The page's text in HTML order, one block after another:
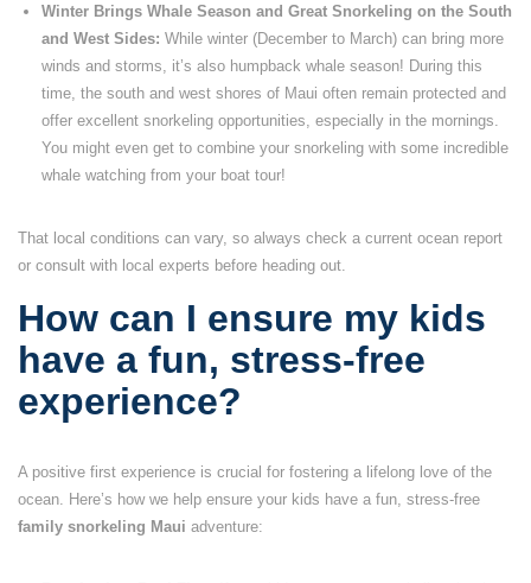
Winter Brings Whale Season and Great Snorkeling on the South
and West Sides: While winter (December to March) can bring more
winds and storms, it’s also humpback whale season! During this
time, the south and west shores of Maui often remain protected and
offer excellent snorkeling opportunities, especially in the mornings.
You might even get to combine your snorkeling with some incredible
whale watching from your boat tour!
That local conditions can vary, so always check a current ocean report
or consult with local experts before heading out.
How can I ensure my kids
have a fun, stress-free
experience?
A positive first experience is crucial for fostering a lifelong love of the
ocean. Here’s how we help ensure your kids have a fun, stress-free
family snorkeling Maui adventure: